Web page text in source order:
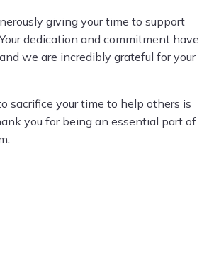
giving your time to support
dedication and commitment have
we are incredibly grateful for your
sacrifice your time to help others is
you for being an essential part of